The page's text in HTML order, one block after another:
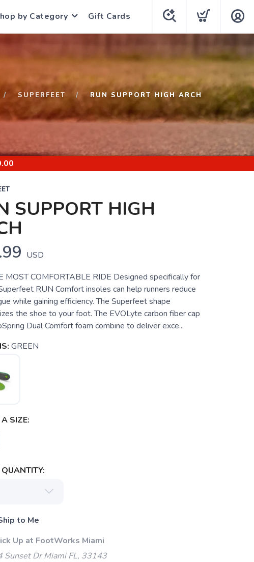
by Category Gift Cards
SUPERFEET RUN SUPPORT HIGH ARCH
SUPPORT HIGH
USD
MOST COMFORTABLE RIDE Designed specifically for
RUN Comfort insoles can help runners reduce
while gaining efficiency. The Superfeet shape
the shoe to your foot. The EVOLyte carbon fiber cap
Dual Comfort foam combine to deliver exce...
GREEN
SIZE:
QUANTITY:
to Me
Up at FootWorks Miami
Sunset Dr Miami FL, 33143